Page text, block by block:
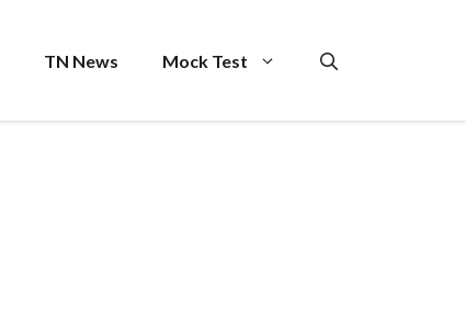
TN News Mock Test